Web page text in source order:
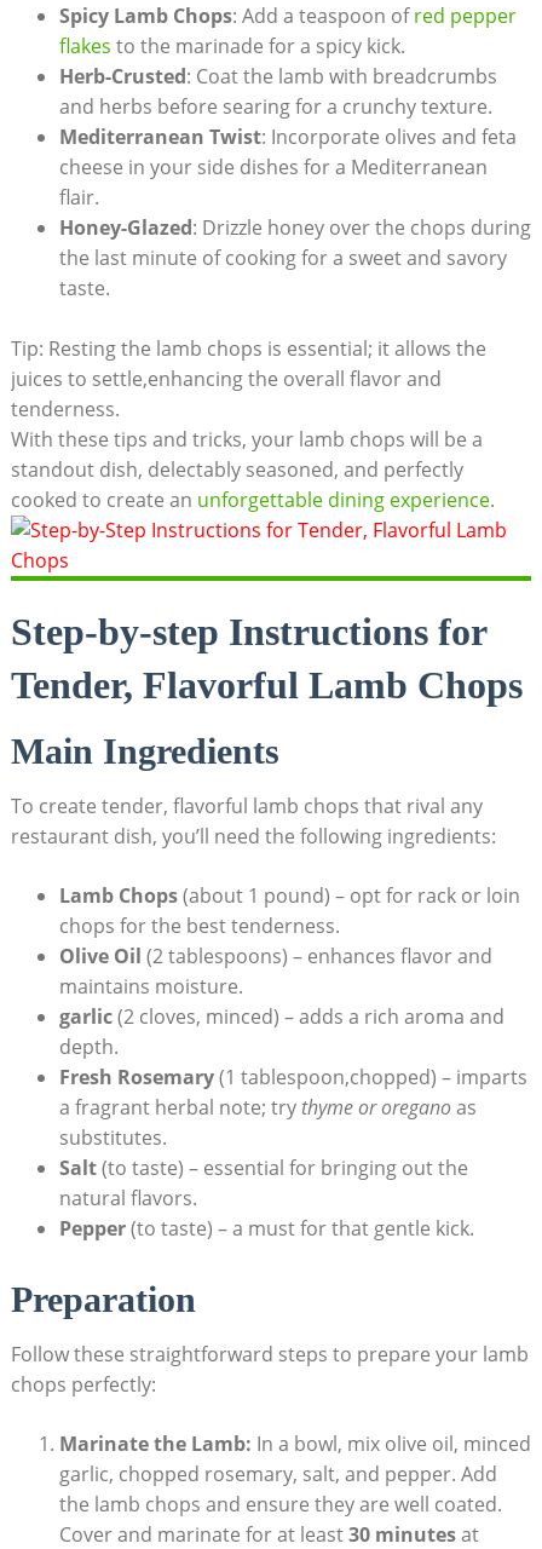
Spicy Lamb Chops: Add a teaspoon ofred pepper
flakes to the marinade for a spicy kick.
Herb-Crusted: Coat the lamb with breadcrumbs
and herbs before searing for a crunchy texture.
Mediterranean Twist: Incorporate olives and feta
cheese in your side dishes for a Mediterranean
flair.
Honey-Glazed: Drizzle honey over the chops during
the last minute of cooking for a sweet and savory
taste.
Tip: Resting the lamb chops is essential; it allows the
juices to settle,enhancing the overall flavor and
tenderness.
With these tips and tricks, your lamb chops will be a
standout dish, delectably seasoned, and perfectly
cooked to create an unforgettable dining experience.
Step-by-step Instructions for
Tender, Flavorful Lamb Chops
Main Ingredients
To create tender, flavorful lamb chops that rival any
restaurant dish, you’ll need the following ingredients:
Lamb Chops(about 1 pound) – opt for rack or loin
chops for the best tenderness.
Olive Oil (2 tablespoons) – enhances flavor and
maintains moisture.
garlic(2 cloves, minced) – adds a rich aroma and
depth.
Fresh Rosemary(1 tablespoon,chopped) – imparts
a fragrant herbal note; try thyme or oreganoas
substitutes.
Salt(to taste) – essential for bringing out the
natural flavors.
Pepper(to taste) – a must for that gentle kick.
Preparation
Follow these straightforward steps to prepare your lamb
chops perfectly:
Marinate the Lamb: In a bowl, mix olive oil, minced
garlic, chopped rosemary, salt, and pepper. Add
the lamb chops and ensure they are well coated.
Cover and marinate for at least30 minutesat